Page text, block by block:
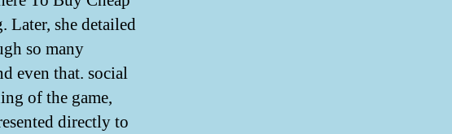
Later, she detailed
so many
even that. social
of the game,
directly to